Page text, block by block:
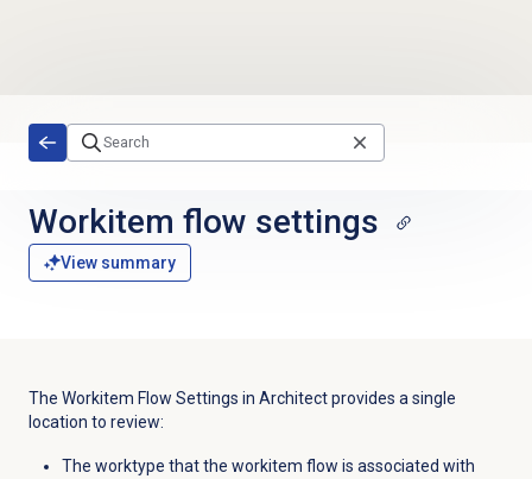
Workitem flow settings
View summary
The Workitem Flow Settings in Architect provides a single
location to review:
The worktype that the workitem flow is associated with